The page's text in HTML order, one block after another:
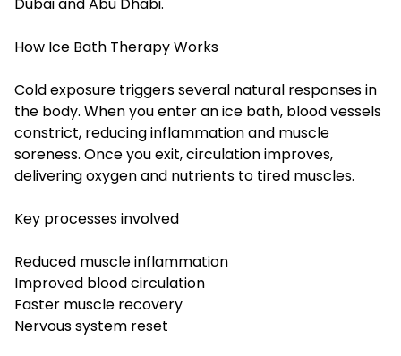
How Ice Bath Therapy Works
Cold exposure triggers several natural responses in
the body. When you enter an ice bath, blood vessels
constrict, reducing inflammation and muscle
soreness. Once you exit, circulation improves,
delivering oxygen and nutrients to tired muscles.
Key processes involved
Reduced muscle inflammation
Improved blood circulation
Faster muscle recovery
Nervous system reset